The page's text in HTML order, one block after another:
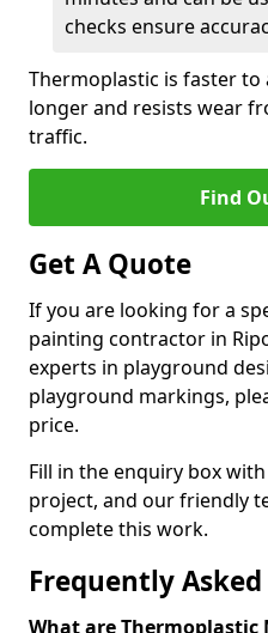
checks ensure
Thermoplastic is faster to
longer and resists wear
traffic.
Find
Get A Quote
If you are looking for a
painting contractor in
experts in playground
playground markings,
price.
Fill in the enquiry box
project, and our friendly
complete this work.
Frequently
What are Thermoplastic